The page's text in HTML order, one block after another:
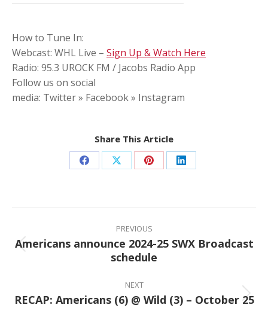
How to Tune In:
Webcast: WHL Live – Sign Up & Watch Here
Radio: 95.3 UROCK FM / Jacobs Radio App
Follow us on social
media: Twitter » Facebook » Instagram
Share This Article
Share
Facebook
Share
X
Share
Pinterest
Share
LinkedIn
Post
navigation
PREVIOUS
Previous
post:
Americans announce 2024-25 SWX Broadcast
schedule
NEXT
Next
RECAP: Americans (6) @ Wild (3) – October 25